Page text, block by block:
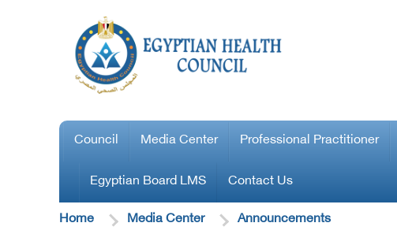
Council Media Center Professional Practitioner
Egyptian Board LMS Contact Us
Home Media Center Announcements